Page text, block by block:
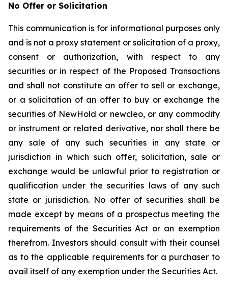
No Offer or Solicitation
This communication is for informational purposes only
and is not a proxy statement or solicitation of a proxy,
consent or authorization, with respect to any
securities or in respect of the Proposed Transactions
and shall not constitute an offer to sell or exchange,
or a solicitation of an offer to buy or exchange the
securities of NewHold or newcleo, or any commodity
or instrument or related derivative, nor shall there be
any sale of any such securities in any state or
jurisdiction in which such offer, solicitation, sale or
exchange would be unlawful prior to registration or
qualification under the securities laws of any such
state or jurisdiction. No offer of securities shall be
made except by means of a prospectus meeting the
requirements of the Securities Act or an exemption
therefrom. Investors should consult with their counsel
as to the applicable requirements for a purchaser to
avail itself of any exemption under the Securities Act.